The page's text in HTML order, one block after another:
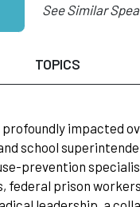
See Similar
TOPICS
profoundly impacted
school
prevention
federal prison